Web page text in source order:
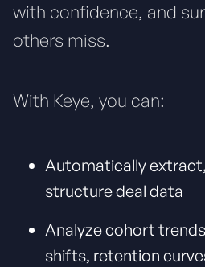
with confidence, and
others miss.
With Keye, you can:
Automatically
structure deal data
Analyze cohort
shifts, retention